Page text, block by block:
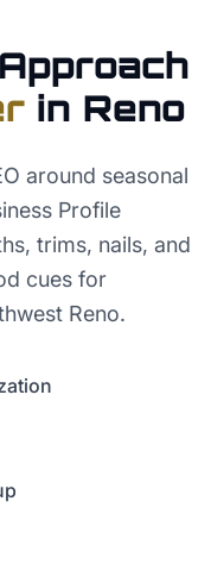
in Reno
around seasonal
Profile
trims, nails, and
cues for
Reno.